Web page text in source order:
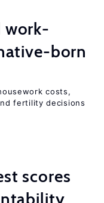
work-
born
costs,
fertility decisions
scores